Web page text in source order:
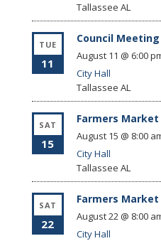
Tallassee AL
TUE
11
Council Meeting
August 11 @ 6:00
City Hall
Tallassee AL
SAT
15
Farmers Market
August 15 @ 8:00
City Hall
Tallassee AL
SAT
22
Farmers Market
August 22 @ 8:00
City Hall